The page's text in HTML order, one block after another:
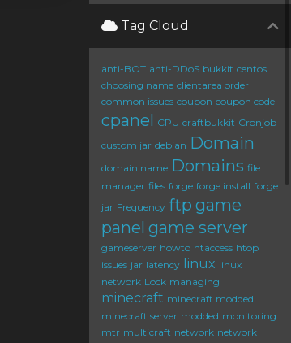
Tag Cloud
anti-BOT anti-DDoS bukkit centos
choosing name clientarea order
common issues coupon coupon code
cpanel CPU craftbukkit Cronjob
custom jar debian Domain
domain name Domains file
manager files forge forge install forge
jar Frequency ftp game
panel game server
gameserver howto htaccess htop
issues jar latency linux linux
network Lock managing
minecraft minecraft modded
minecraft server modded monitoring
mtr multicraft network network